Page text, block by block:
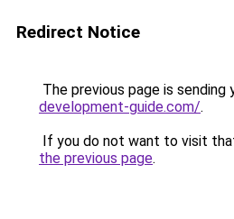
Redirect Notice
The previous page is sending
development-guide.com/.
If you do not want to visit
the previous page.